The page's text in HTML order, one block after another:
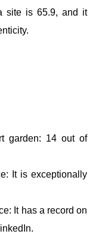
site is 65.9, and it
garden: 14 out of
It is exceptionally
It has a record on